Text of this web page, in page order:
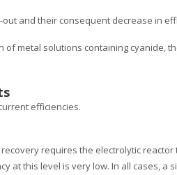
and their consequent decrease in
of metal solutions containing cyanide,
efficiencies.
requires the electrolytic
at this level is very low. In all cases,